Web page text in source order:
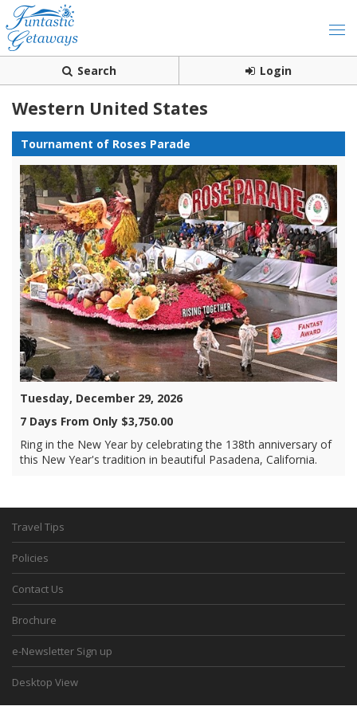
Search Login
Western United States
Tournament of Roses Parade
Tuesday, December 29, 2026
7 Days From Only $3,750.00
Ring in the New Year by celebrating the 138th anniversary of
this New Year's tradition in beautiful Pasadena, California.
Travel Tips
Policies
Contact Us
Brochure
e-Newsletter Sign up
Desktop View